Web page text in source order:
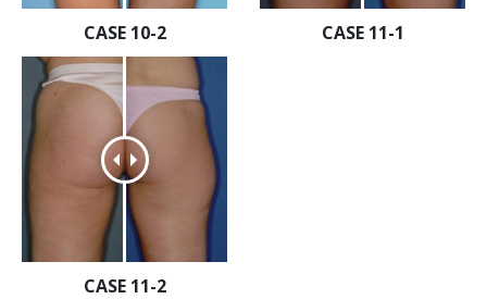
CASE 10-2 CASE 11-1
CASE 11-2